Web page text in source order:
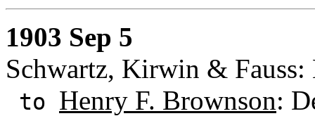
1903 Sep 5
Schwartz, Kirwin &
to Henry F. Brownson: